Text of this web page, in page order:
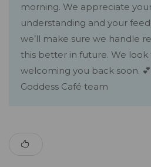
morning. We appreciate
understanding and your
we’ll make sure we handle
this better in future. We look
welcoming you back soon.
Goddess Café team